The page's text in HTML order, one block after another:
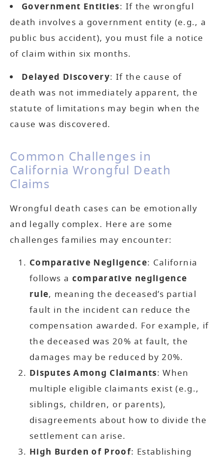
Government Entities: If the wrongful
death involves a government entity (e.g., a
public bus accident), you must file a notice
of claim within six months.
Delayed Discovery: If the cause of
death was not immediately apparent, the
statute of limitations may begin when the
cause was discovered.
Common Challenges in
California Wrongful Death
Claims
Wrongful death cases can be emotionally
and legally complex. Here are some
challenges families may encounter:
Comparative Negligence: California
follows a comparative negligence
rule, meaning the deceased’s partial
fault in the incident can reduce the
compensation awarded. For example, if
the deceased was 20% at fault, the
damages may be reduced by 20%.
Disputes Among Claimants: When
multiple eligible claimants exist (e.g.,
siblings, children, or parents),
disagreements about how to divide the
settlement can arise.
High Burden of Proof: Establishing